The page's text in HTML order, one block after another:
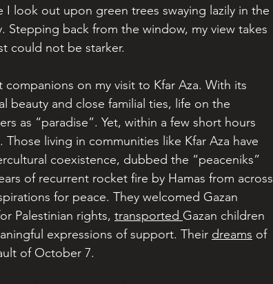
look out upon green trees swaying lazily in the
Stepping back from the window, my view takes
could not be starker.
on my visit to Kfar Aza. With its
beauty and close familial ties, life on the
as “paradise”. Yet, within a few short hours
. Those living in communities like Kfar Aza have
coexistence, dubbed the “peaceniks”
of recurrent rocket fire by Hamas from across
for peace. They welcomed Gazan
Palestinian rights, transported Gazan children
expressions of support. Their dreams of
of October 7.